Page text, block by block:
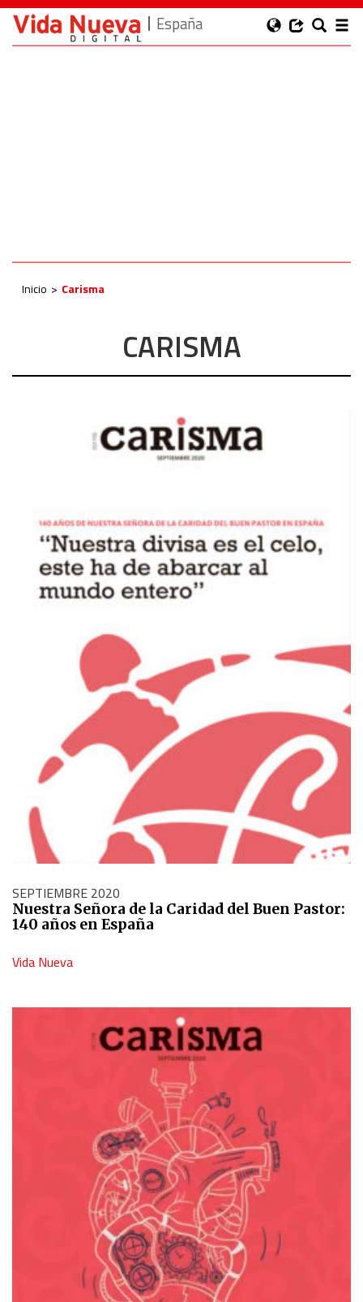
España
Inicio Carisma
CARISMA
SEPTIEMBRE 2020
Nuestra Señora de la Caridad del Buen Pastor:
140 años en España
Vida Nueva